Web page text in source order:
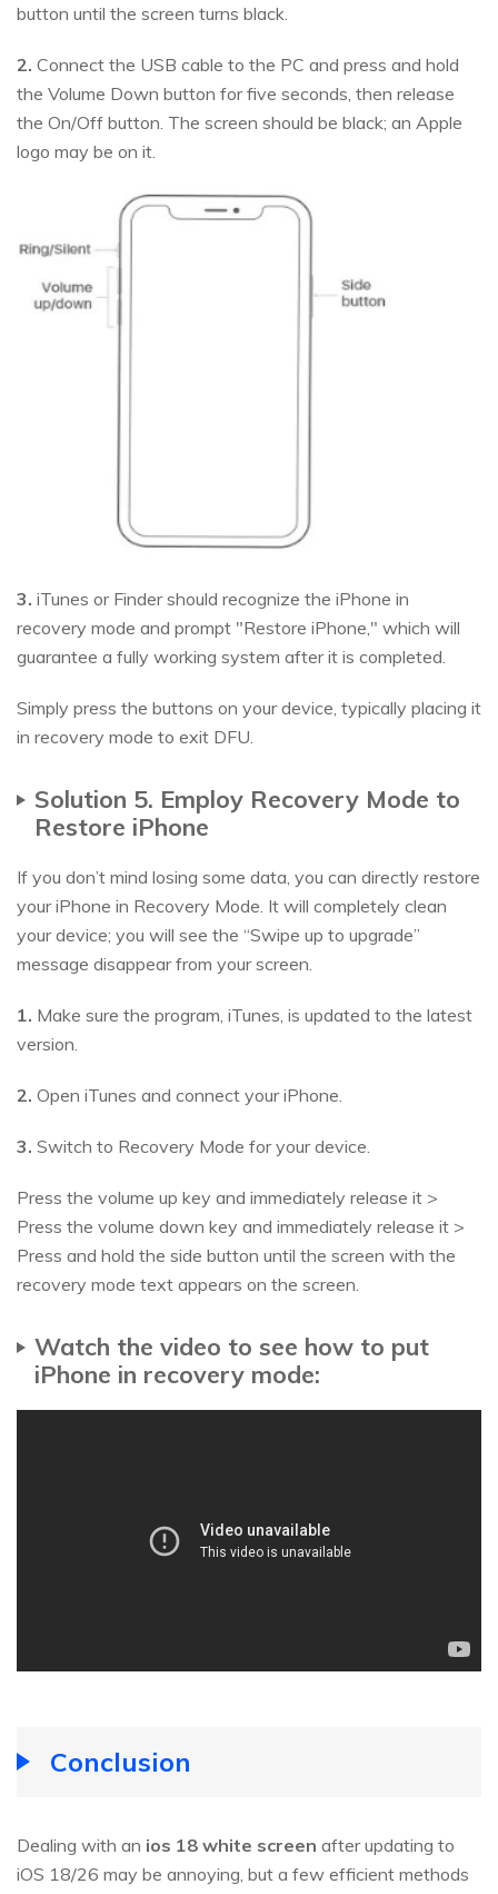
button until the screen turns black.
2. Connect the USB cable to the PC and press and hold
the Volume Down button for five seconds, then release
the On/Off button. The screen should be black; an Apple
logo may be on it.
3. iTunes or Finder should recognize the iPhone in
recovery mode and prompt "Restore iPhone," which will
guarantee a fully working system after it is completed.
Simply press the buttons on your device, typically placing it
in recovery mode to exit DFU.
Solution 5. Employ Recovery Mode to
Restore iPhone
If you don’t mind losing some data, you can directly restore
your iPhone in Recovery Mode. It will completely clean
your device; you will see the “Swipe up to upgrade”
message disappear from your screen.
1. Make sure the program, iTunes, is updated to the latest
version.
2. Open iTunes and connect your iPhone.
3. Switch to Recovery Mode for your device.
Press the volume up key and immediately release it >
Press the volume down key and immediately release it >
Press and hold the side button until the screen with the
recovery mode text appears on the screen.
Watch the video to see how to put
iPhone in recovery mode:
Conclusion
Dealing with an ios 18 white screen after updating to
iOS 18/26 may be annoying, but a few efficient methods